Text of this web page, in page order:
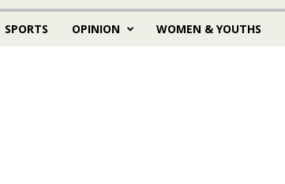
SPORTS OPINION WOMEN & YOUTHS